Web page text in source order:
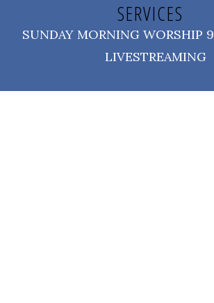
SERVICES
SUNDAY MORNING WORSHIP
LIVESTREAMING